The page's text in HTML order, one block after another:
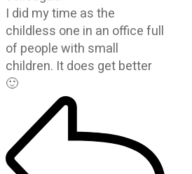
I did my time as the
childless one in an office full
of people with small
children. It does get better
🙂